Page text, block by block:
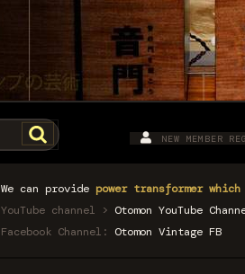
NEW MEMBER
We can provide power transformer
YouTube channel > Otomon YouTube
Facebook Channel: Otomon Vintage FB